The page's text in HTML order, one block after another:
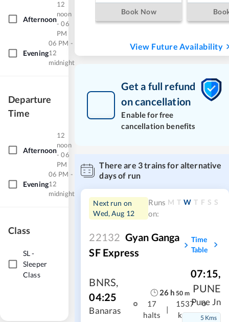
Afternoon
12
noon
- 06
PM
Evening
06 PM -
12
midnight
Departure
Time
Afternoon
12
noon
- 06
PM
Evening
06 PM -
12
midnight
Class
SL-
Sleeper
Class
Book Now
View Future Availability
Get a full refund
on cancellation
Enable for free
cancellation benefits
There are 3trains for alternative
days of run
Next run on
Wed, Aug 12
Runs
on:
M T W T F S S
22132 Gyan Ganga
SF Express
Time
Table
BNRS,
04:25
Banaras
26h 50 m
17
halts
|
1537
kms
07:15,
PUNE
Pune Jn
5 Kms